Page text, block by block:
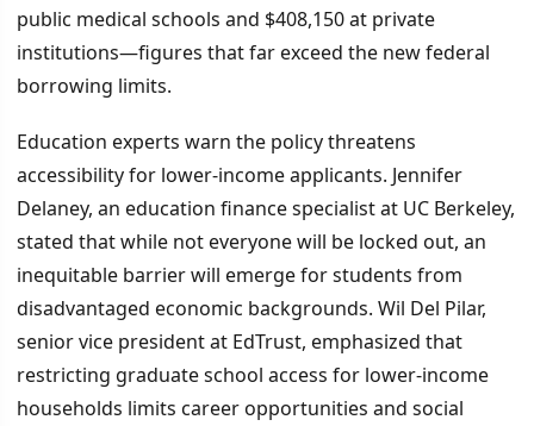
public medical schools and $408,150 at private
institutions—figures that far exceed the new federal
borrowing limits.
Education experts warn the policy threatens
accessibility for lower-income applicants. Jennifer
Delaney, an education finance specialist at UC Berkeley,
stated that while not everyone will be locked out, an
inequitable barrier will emerge for students from
disadvantaged economic backgrounds. Wil Del Pilar,
senior vice president at EdTrust, emphasized that
restricting graduate school access for lower-income
households limits career opportunities and social